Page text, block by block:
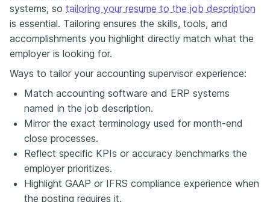
systems, so tailoring your resume to the job description
is essential. Tailoring ensures the skills, tools, and
accomplishments you highlight directly match what the
employer is looking for.
Ways to tailor your accounting supervisor experience:
Match accounting software and ERP systems
named in the job description.
Mirror the exact terminology used for month-end
close processes.
Reflect specific KPIs or accuracy benchmarks the
employer prioritizes.
Highlight GAAP or IFRS compliance experience when
the posting requires it.